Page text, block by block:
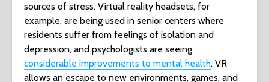
sources of stress. Virtual reality headsets, for
example, are being used in senior centers where
residents suffer from feelings of isolation and
depression, and psychologists are seeing
considerable improvements to mental health. VR
allows an escape to new environments, games, and